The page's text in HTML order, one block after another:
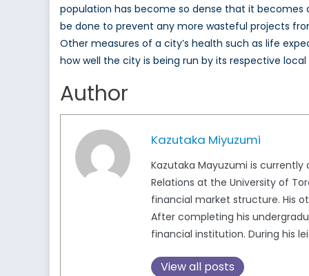
population has become so dense that it becomes
be done to prevent any more wasteful projects
Other measures of a city’s health such as life
how well the city is being run by its respective
Author
Kazutaka Miyuzumi
Kazutaka Mayuzumi is
Relations at the University of
financial market structure. His
After completing his
financial institution. During his
View all posts